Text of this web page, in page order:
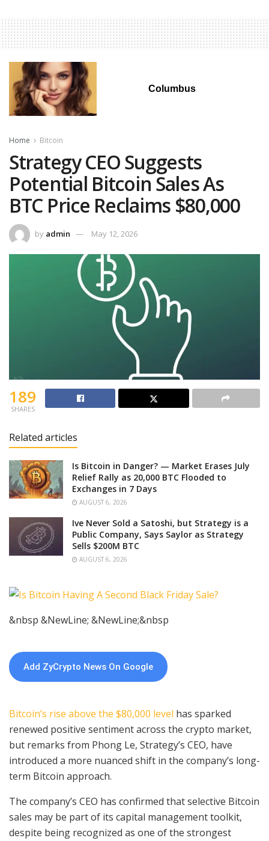
Columbus
Home Bitcoin
Strategy CEO Suggests
Potential Bitcoin Sales As
BTC Price Reclaims $80,000
by admin May 12, 2026
189
SHARES
Related articles
Is Bitcoin in Danger? — Market Erases July
Relief Rally as 20,000 BTC Flooded to
Exchanges in 7 Days
AUGUST 6, 2026
Ive Never Sold a Satoshi, but Strategy is a
Public Company, Says Saylor as Strategy
Sells $200M BTC
AUGUST 6, 2026
&nbsp &NewLine; &NewLine;&nbsp
Add ZyCrypto News On Google
Bitcoin’s rise above the $80,000 level has sparked
renewed positive sentiment across the crypto market,
but remarks from Phong Le, Strategy’s CEO, have
introduced a more nuanced shift in the company’s long-
term Bitcoin approach.
The company’s CEO has confirmed that selective Bitcoin
sales may be part of its capital management toolkit,
despite being recognized as one of the strongest